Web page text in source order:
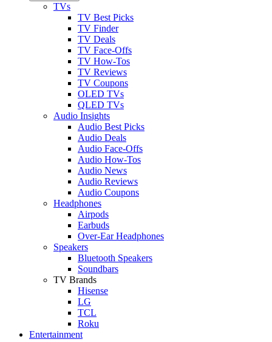
TVs
TV Best Picks
TV Finder
TV Deals
TV Face-Offs
TV How-Tos
TV Reviews
TV Coupons
OLED TVs
QLED TVs
Audio Insights
Audio Best Picks
Audio Deals
Audio Face-Offs
Audio How-Tos
Audio News
Audio Reviews
Audio Coupons
Headphones
Airpods
Earbuds
Over-Ear Headphones
Speakers
Bluetooth Speakers
Soundbars
TV Brands
Hisense
LG
TCL
Roku
Entertainment